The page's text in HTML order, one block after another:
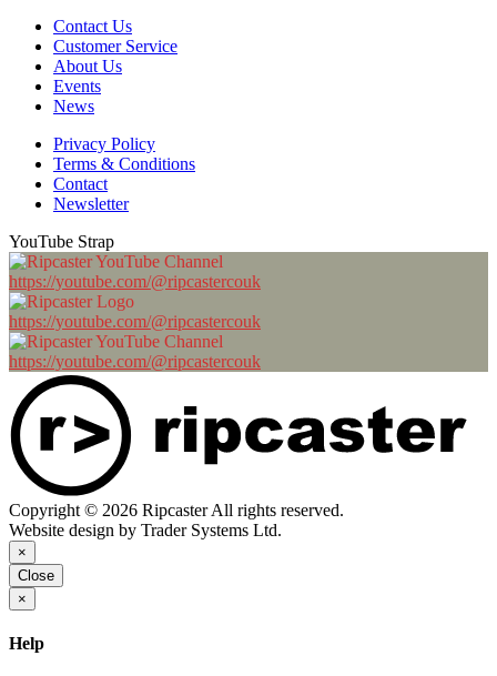
Contact Us
Customer Service
About Us
Events
News
Privacy Policy
Terms & Conditions
Contact
Newsletter
YouTube Strap
https://youtube.com/@ripcastercouk
https://youtube.com/@ripcastercouk
https://youtube.com/@ripcastercouk
Copyright © 2026 Ripcaster All rights reserved.
Website design by Trader Systems Ltd.
×
Close
×
Help